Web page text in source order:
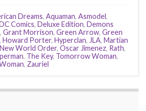
Dreams, Aquaman, Asmodel,
Comics, Deluxe Edition, Demons
, Grant Morrison, Green Arrow, Green
, Howard Porter, Hyperclan, JLA, Martian
New World Order, Oscar Jimenez, Rath,
, The Key, Tomorrow Woman,
, Zauriel